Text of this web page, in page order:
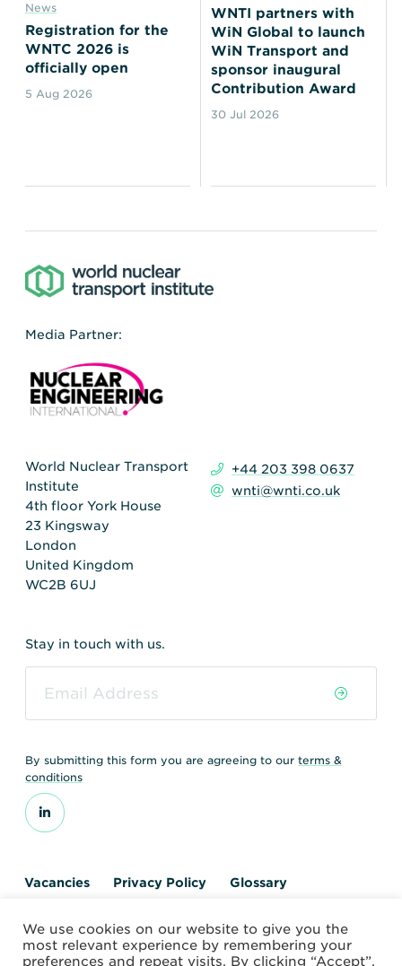
News
Registration for the
WNTC 2026 is
officially open
5 Aug 2026
WNTI partners with
WiN Global to launch
WiN Transport and
sponsor inaugural
Contribution Award
30 Jul 2026
Media Partner:
World Nuclear Transport
Institute
4th floor York House
23 Kingsway
London
United Kingdom
WC2B 6UJ
+44 203 398 0637
wnti@wnti.co.uk
Stay in touch with us.
By submitting this form you are agreeing to our terms &
conditions
Vacancies Privacy Policy
Glossary
© 2026 World Nuclear Transport Institute
Website by Alchemy Digital
We use cookies on our website to give you the
most relevant experience by remembering your
preferences and repeat visits. By clicking “Accept”,